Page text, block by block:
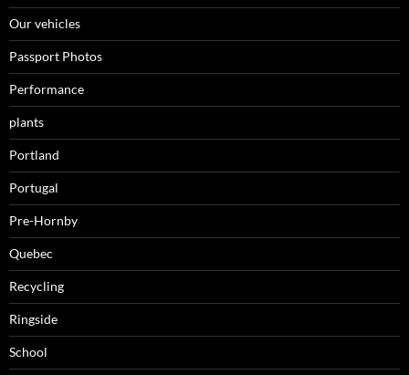
Our vehicles
Passport Photos
Performance
plants
Portland
Portugal
Pre-Hornby
Quebec
Recycling
Ringside
School